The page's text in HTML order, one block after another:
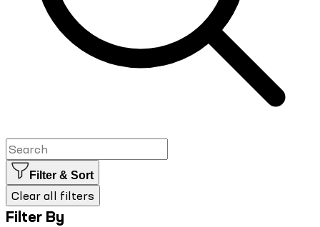
Filter & Sort
Clear all filters
Filter By